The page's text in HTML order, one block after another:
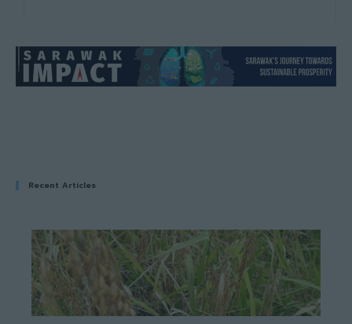
Recent Articles